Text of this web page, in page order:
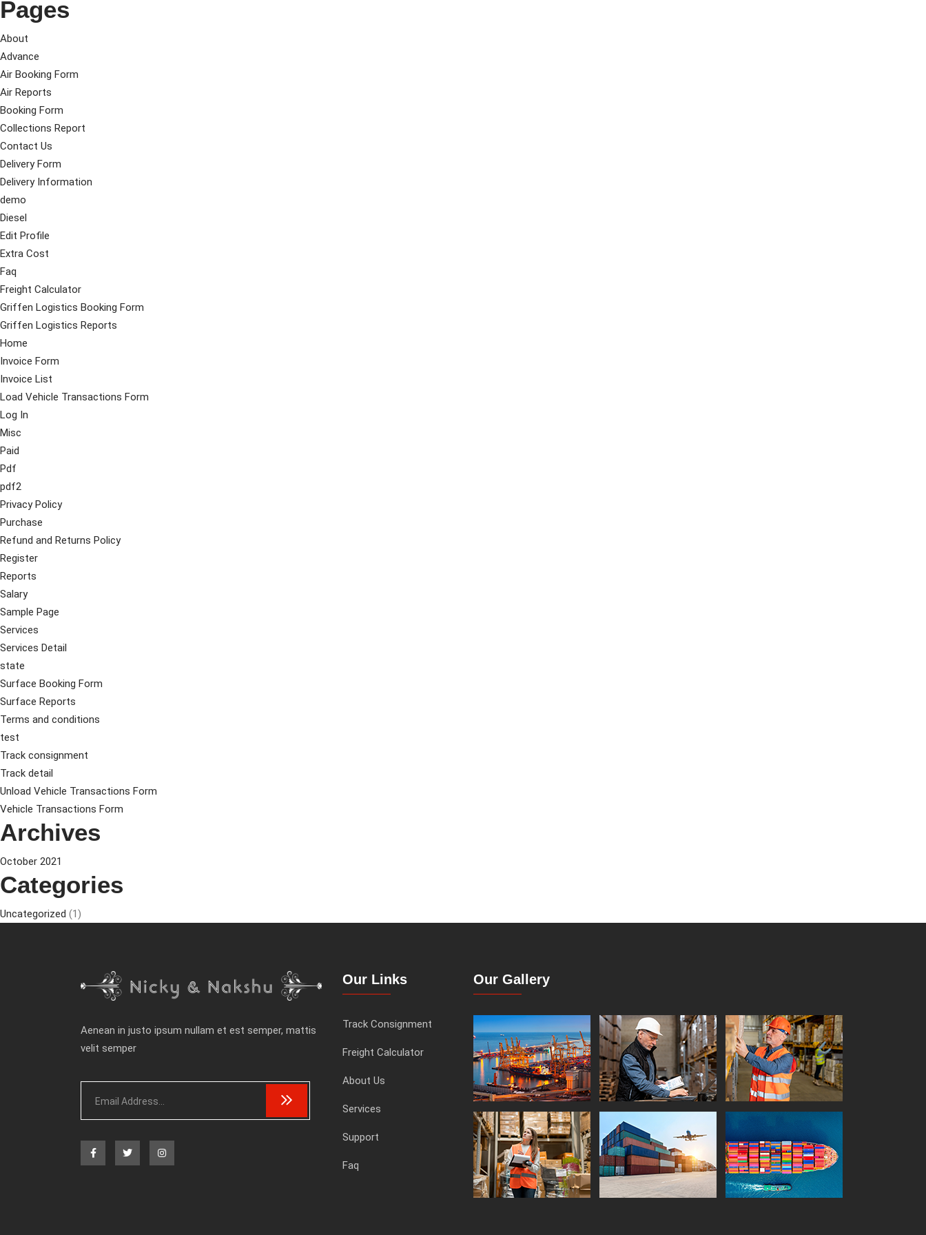
Pages
About
Advance
Air Booking Form
Air Reports
Booking Form
Collections Report
Contact Us
Delivery Form
Delivery Information
demo
Diesel
Edit Profile
Extra Cost
Faq
Freight Calculator
Griffen Logistics Booking Form
Griffen Logistics Reports
Home
Invoice Form
Invoice List
Load Vehicle Transactions Form
Log In
Misc
Paid
Pdf
pdf2
Privacy Policy
Purchase
Refund and Returns Policy
Register
Reports
Salary
Sample Page
Services
Services Detail
state
Surface Booking Form
Surface Reports
Terms and conditions
test
Track consignment
Track detail
Unload Vehicle Transactions Form
Vehicle Transactions Form
Archives
October 2021
Categories
Uncategorized (1)
Aenean in justo ipsum nullam et est semper, mattis
velit semper
Our Links
Track Consignment
Freight Calculator
About Us
Services
Support
Faq
Our Gallery